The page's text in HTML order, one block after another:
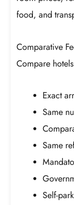
food, and
Comparative
Compare
Exact
Same
Same
Self-